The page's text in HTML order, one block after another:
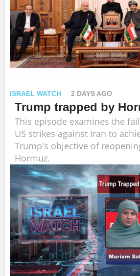
ISRAEL WATCH 2 DAYS AGO
Trump trapped by
This episode examines the
US strikes against Iran to
Trump's objective of
Hormuz.